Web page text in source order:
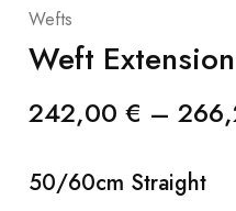
Wefts
Weft
242,00 € –
50/60cm Straight